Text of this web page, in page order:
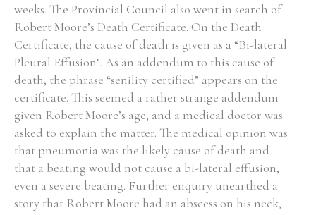
weeks. The Provincial Council also went in search of
Robert Moore’s Death Certificate. On the Death
Certificate, the cause of death is given as a “Bi-lateral
Pleural Effusion”. As an addendum to this cause of
death, the phrase “senility certified” appears on the
certificate. This seemed a rather strange addendum
given Robert Moore’s age, and a medical doctor was
asked to explain the matter. The medical opinion was
that pneumonia was the likely cause of death and
that a beating would not cause a bi-lateral effusion,
even a severe beating. Further enquiry unearthed a
story that Robert Moore had an abscess on his neck,